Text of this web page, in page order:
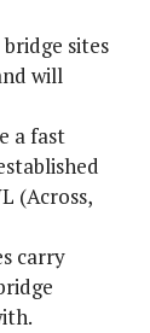
sites
will
a fast
(Across,
carry